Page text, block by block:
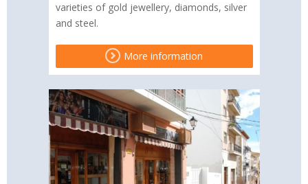
varieties of gold jewellery, diamonds, silver
and steel.
More information